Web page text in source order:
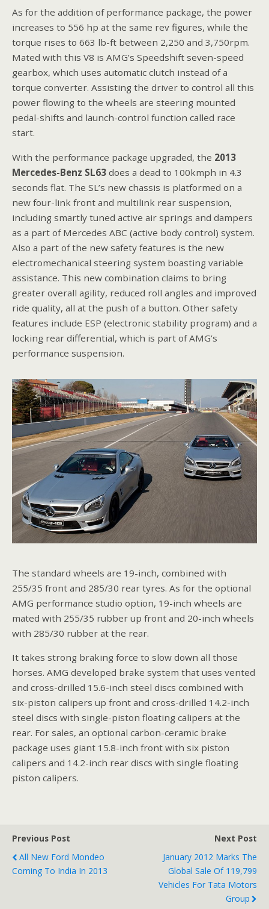
As for the addition of performance package, the power
increases to 556 hp at the same rev figures, while the
torque rises to 663 lb-ft between 2,250 and 3,750rpm.
Mated with this V8 is AMG’s Speedshift seven-speed
gearbox, which uses automatic clutch instead of a
torque converter. Assisting the driver to control all this
power flowing to the wheels are steering mounted
pedal-shifts and launch-control function called race
start.
With the performance package upgraded, the 2013
Mercedes-Benz SL63 does a dead to 100kmph in 4.3
seconds flat. The SL’s new chassis is platformed on a
new four-link front and multilink rear suspension,
including smartly tuned active air springs and dampers
as a part of Mercedes ABC (active body control) system.
Also a part of the new safety features is the new
electromechanical steering system boasting variable
assistance. This new combination claims to bring
greater overall agility, reduced roll angles and improved
ride quality, all at the push of a button. Other safety
features include ESP (electronic stability program) and a
locking rear differential, which is part of AMG’s
performance suspension.
The standard wheels are 19-inch, combined with
255/35 front and 285/30 rear tyres. As for the optional
AMG performance studio option, 19-inch wheels are
mated with 255/35 rubber up front and 20-inch wheels
with 285/30 rubber at the rear.
It takes strong braking force to slow down all those
horses. AMG developed brake system that uses vented
and cross-drilled 15.6-inch steel discs combined with
six-piston calipers up front and cross-drilled 14.2-inch
steel discs with single-piston floating calipers at the
rear. For sales, an optional carbon-ceramic brake
package uses giant 15.8-inch front with six piston
calipers and 14.2-inch rear discs with single floating
piston calipers.
Previous Post
All New Ford Mondeo
Coming To India In 2013
Next Post
January 2012 Marks The
Global Sale Of 119,799
Vehicles For Tata Motors
Group